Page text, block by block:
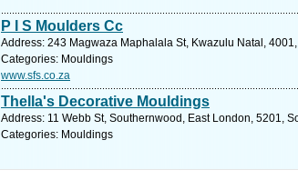
P I S Moulders Cc
Address: 243 Magwaza Maphalala St, Kwazulu Natal,
Categories: Mouldings
www.sfs.co.za
Thella's Decorative Mouldings
Address: 11 Webb St, Southernwood, East London, 5201,
Categories: Mouldings